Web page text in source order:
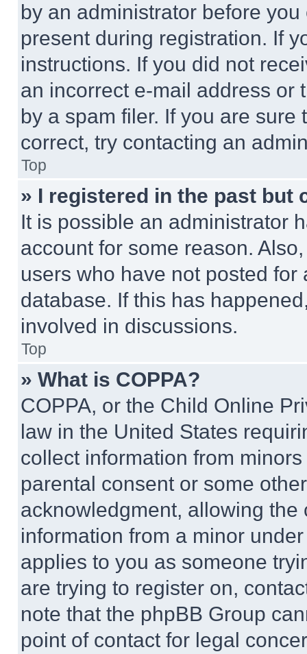
by an administrator before
present during registration. If
instructions. If you did not
an incorrect e-mail address or
by a spam filer. If you are
correct, try contacting an
Top
» I registered in the past but
It is possible an administrator
account for some reason.
users who have not posted
database. If this has
involved in discussions.
Top
» What is COPPA?
COPPA, or the Child Online
law in the United States
collect information from
parental consent or some
acknowledgment, allowing
information from a minor
applies to you as someone
are trying to register on,
note that the phpBB Group
point of contact for legal